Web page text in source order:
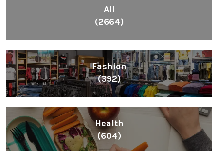
All
(2664)
Fashion
(392)
Health
(604)